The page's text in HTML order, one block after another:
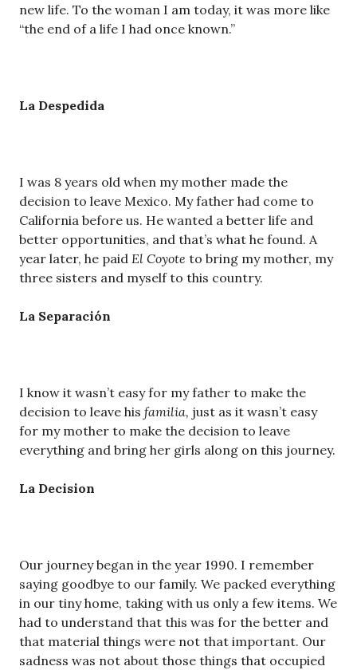
new life. To the woman I am today, it was more like
“the end of a life I had once known.”
La Despedida
I was 8 years old when my mother made the
decision to leave Mexico. My father had come to
California before us. He wanted a better life and
better opportunities, and that’s what he found. A
year later, he paid El Coyote to bring my mother, my
three sisters and myself to this country.
La Separación
I know it wasn’t easy for my father to make the
decision to leave his familia, just as it wasn’t easy
for my mother to make the decision to leave
everything and bring her girls along on this journey.
La Decision
Our journey began in the year 1990. I remember
saying goodbye to our family. We packed everything
in our tiny home, taking with us only a few items. We
had to understand that this was for the better and
that material things were not that important. Our
sadness was not about those things that occupied